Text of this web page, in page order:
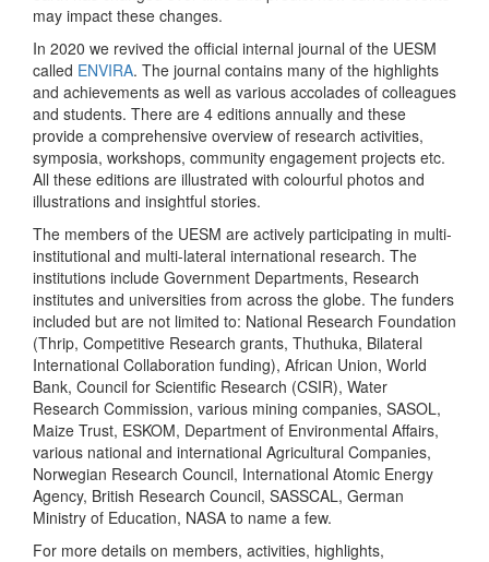
may impact these changes.
In 2020 we revived the official internal journal of the UESM
called ENVIRA. The journal contains many of the highlights
and achievements as well as various accolades of colleagues
and students. There are 4 editions annually and these
provide a comprehensive overview of research activities,
symposia, workshops, community engagement projects etc.
All these editions are illustrated with colourful photos and
illustrations and insightful stories.
The members of the UESM are actively participating in multi-
institutional and multi-lateral international research. The
institutions include Government Departments, Research
institutes and universities from across the globe. The funders
included but are not limited to: National Research Foundation
(Thrip, Competitive Research grants, Thuthuka, Bilateral
International Collaboration funding), African Union, World
Bank, Council for Scientific Research (CSIR), Water
Research Commission, various mining companies, SASOL,
Maize Trust, ESKOM, Department of Environmental Affairs,
various national and international Agricultural Companies,
Norwegian Research Council, International Atomic Energy
Agency, British Research Council, SASSCAL, German
Ministry of Education, NASA to name a few.
For more details on members, activities, highlights,